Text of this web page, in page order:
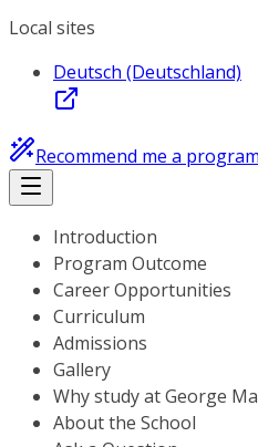
Local sites
Deutsch (Deutschland)
Recommend me a program
Introduction
Program Outcome
Career Opportunities
Curriculum
Admissions
Gallery
Why study at George
About the School